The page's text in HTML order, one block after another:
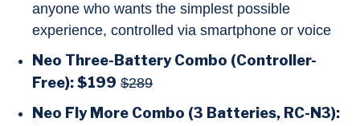
anyone who wants the simplest possible
experience, controlled via smartphone or voice
Neo Three-Battery Combo (Controller-
Free): $199 $289
Neo Fly More Combo (3 Batteries, RC-N3):